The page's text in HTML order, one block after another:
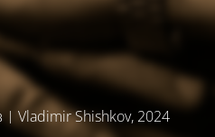
Shishkov, 2024